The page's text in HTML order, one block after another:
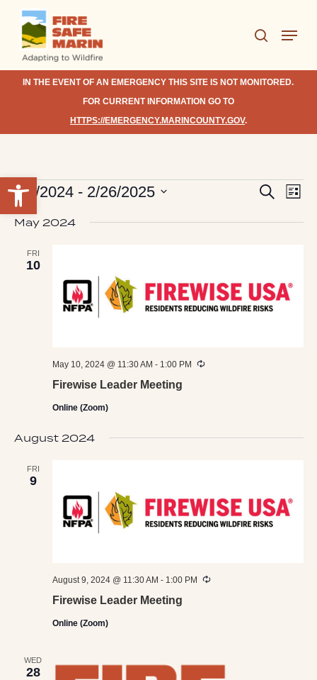
Open toolbar
Skip
main
content
search
Menu
IN THE EVENT OF AN EMERGENCY THIS SITE IS NOT MONITORED.
FOR CURRENT INFORMATION GO TO
HTTPS://EMERGENCY.MARINCOUNTY.GOV.
Events
Events
Search
List
1/1/2024 - 2/26/2025
Select
date.
May 2024
FRI
10
Firewise Leader Meeting
May 10, 2024 @ 11:30 AM - 1:00 PM Recurring
Online (Zoom)
August 2024
FRI
9
Firewise Leader Meeting
August 9, 2024 @ 11:30 AM - 1:00 PM Recurring
Online (Zoom)
WED
28
Close